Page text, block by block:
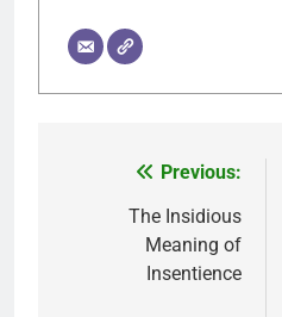
navigation
Previous:
The Insidious
Meaning of
Insentience